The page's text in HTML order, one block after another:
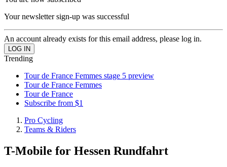
Your newsletter sign-up was successful
An account already exists for this email address, please log in.
Trending
Tour de France Femmes stage 5 preview
Tour de France Femmes
Tour de France
Subscribe from $1
Pro Cycling
Teams & Riders
T-Mobile for Hessen Rundfahrt